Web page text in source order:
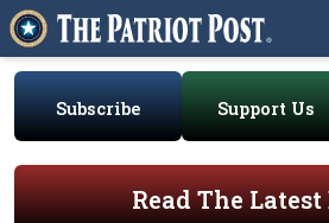
Subscribe Support Us
Read The Latest